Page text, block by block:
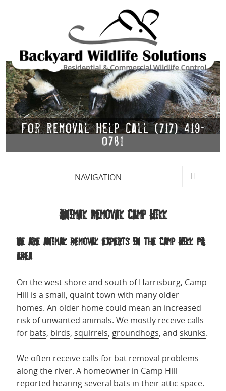
For Removal Help Call (717) 419-
0781
NAVIGATION
Animal Removal Camp Hill
We are animal removal experts in the Camp Hill PA
area
On the west shore and south of Harrisburg, Camp
Hill is a small, quaint town with many older
homes. An older home could mean an increased
risk of unwanted animals. We mostly receive calls
for bats, birds, squirrels, groundhogs, and skunks.
We often receive calls for bat removal problems
along the river. A homeowner in Camp Hill
reported hearing several bats in their attic space.